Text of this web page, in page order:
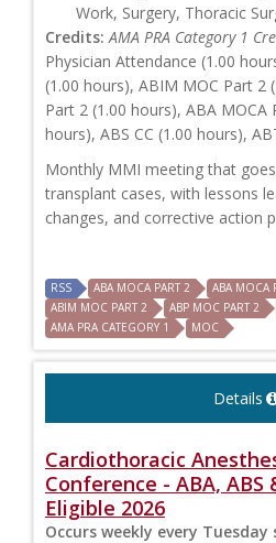
Work, Surgery, Thoracic
Credits: AMA PRA Category 1
Physician Attendance (1.00
(1.00 hours), ABIM MOC Part 2
Part 2 (1.00 hours), ABA MOCA
hours), ABS CC (1.00 hours),
Monthly MMI meeting that
transplant cases, with lessons
changes, and corrective action
RSS ABA MOCA PART 2
ABA MOCA
ABIM MOC PART 2
ABP MOC PART 2
AMA PRA CATEGORY 1
MOC
Details
Cardiothoracic
Conference - ABA, ABS
Eligible 2026
Occurs weekly every